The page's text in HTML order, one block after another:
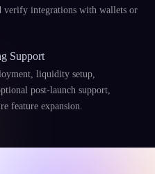
verify integrations with wallets or
Support
liquidity setup,
post-launch support,
feature expansion.